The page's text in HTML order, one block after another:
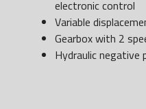
electronic control
Variable
Gearbox with 2
Hydraulic negative